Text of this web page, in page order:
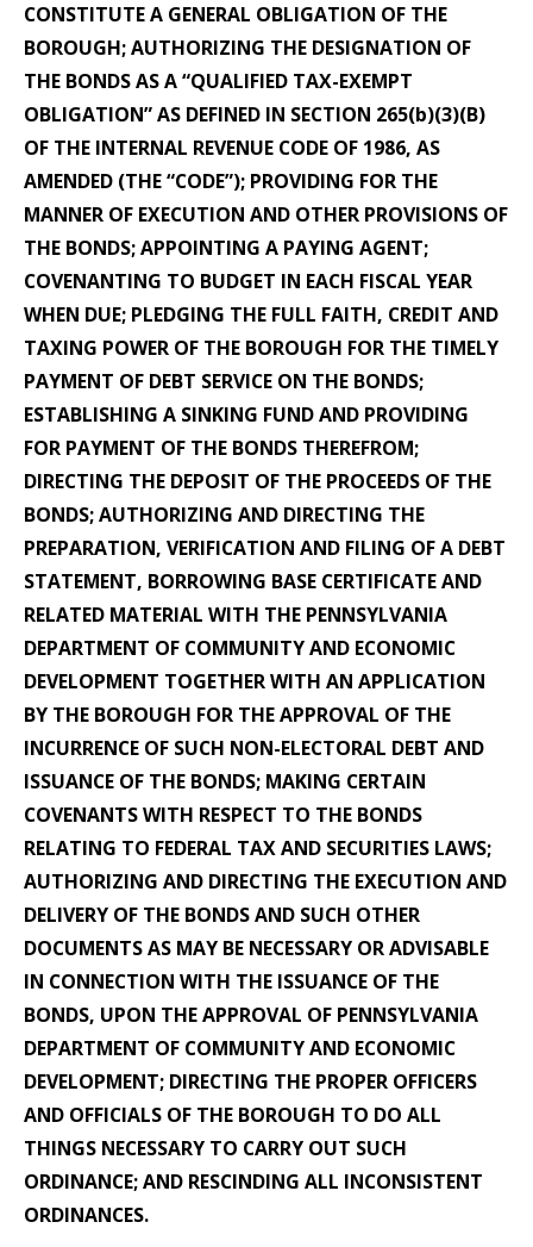
CONSTITUTE A GENERAL OBLIGATION OF THE
BOROUGH; AUTHORIZING THE DESIGNATION OF
THE BONDS AS A “QUALIFIED TAX-EXEMPT
OBLIGATION” AS DEFINED IN SECTION 265(b)(3)(B)
OF THE INTERNAL REVENUE CODE OF 1986, AS
AMENDED (THE “CODE”); PROVIDING FOR THE
MANNER OF EXECUTION AND OTHER PROVISIONS OF
THE BONDS; APPOINTING A PAYING AGENT;
COVENANTING TO BUDGET IN EACH FISCAL YEAR
WHEN DUE; PLEDGING THE FULL FAITH, CREDIT AND
TAXING POWER OF THE BOROUGH FOR THE TIMELY
PAYMENT OF DEBT SERVICE ON THE BONDS;
ESTABLISHING A SINKING FUND AND PROVIDING
FOR PAYMENT OF THE BONDS THEREFROM;
DIRECTING THE DEPOSIT OF THE PROCEEDS OF THE
BONDS; AUTHORIZING AND DIRECTING THE
PREPARATION, VERIFICATION AND FILING OF A DEBT
STATEMENT, BORROWING BASE CERTIFICATE AND
RELATED MATERIAL WITH THE PENNSYLVANIA
DEPARTMENT OF COMMUNITY AND ECONOMIC
DEVELOPMENT TOGETHER WITH AN APPLICATION
BY THE BOROUGH FOR THE APPROVAL OF THE
INCURRENCE OF SUCH NON-ELECTORAL DEBT AND
ISSUANCE OF THE BONDS; MAKING CERTAIN
COVENANTS WITH RESPECT TO THE BONDS
RELATING TO FEDERAL TAX AND SECURITIES LAWS;
AUTHORIZING AND DIRECTING THE EXECUTION AND
DELIVERY OF THE BONDS AND SUCH OTHER
DOCUMENTS AS MAY BE NECESSARY OR ADVISABLE
IN CONNECTION WITH THE ISSUANCE OF THE
BONDS, UPON THE APPROVAL OF PENNSYLVANIA
DEPARTMENT OF COMMUNITY AND ECONOMIC
DEVELOPMENT; DIRECTING THE PROPER OFFICERS
AND OFFICIALS OF THE BOROUGH TO DO ALL
THINGS NECESSARY TO CARRY OUT SUCH
ORDINANCE; AND RESCINDING ALL INCONSISTENT
ORDINANCES.